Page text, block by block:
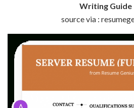
Writing Guide
source via :